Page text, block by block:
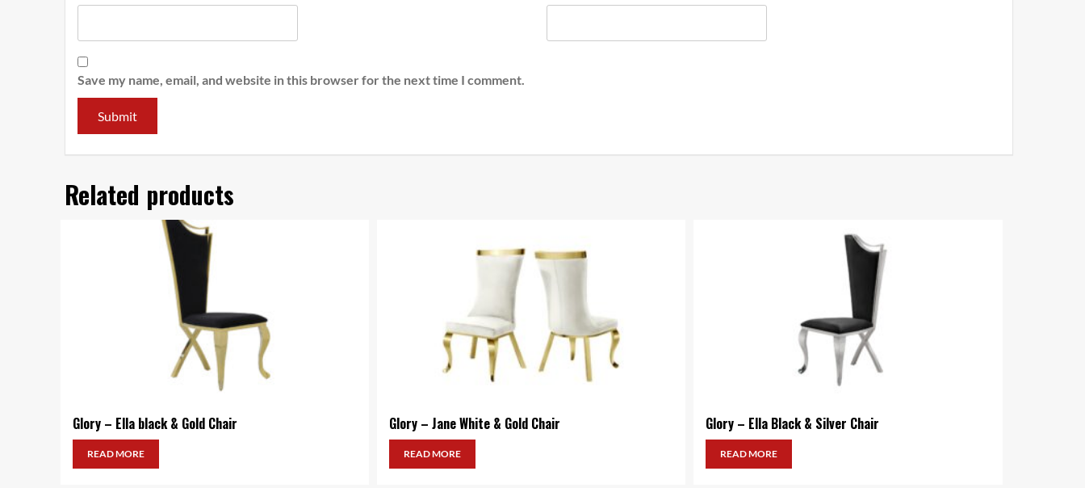
Save my name, email, and website in this browser for the next time I comment.
Related products
Glory – Ella black & Gold Chair
READ MORE
Glory – Jane White & Gold Chair
READ MORE
Glory – Ella Black & Silver Chair
READ MORE